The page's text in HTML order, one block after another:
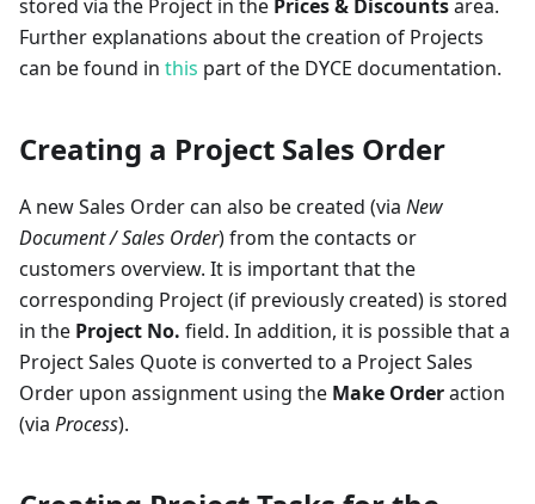
stored via the Project in the Prices & Discountsarea.
Further explanations about the creation of Projects
can be found in this part of the DYCE documentation.
Creating a Project Sales Order
A new Sales Order can also be created (via New
Document / Sales Order) from the contacts or
customers overview. It is important that the
corresponding Project (if previously created) is stored
in the Project No. field. In addition, it is possible that a
Project Sales Quote is converted to a Project Sales
Order upon assignment using the Make Orderaction
(via Process).